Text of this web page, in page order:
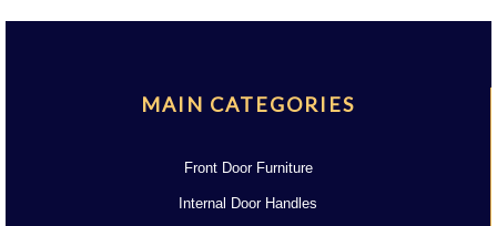
MAIN CATEGORIES
Front Door Furniture
Internal Door Handles